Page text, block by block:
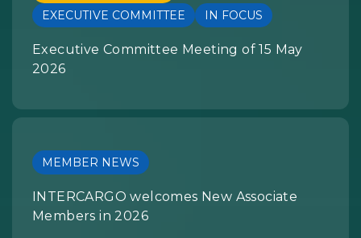
EXECUTIVE COMMITTEE
IN FOCUS
Executive Committee Meeting of 15 May
2026
MEMBER NEWS
INTERCARGO welcomes New Associate
Members in 2026